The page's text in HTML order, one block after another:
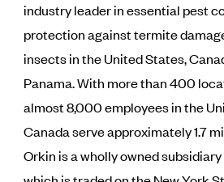
industry leader in essential pest
protection against termite
insects in the United States,
Panama. With more than 400
almost 8,000 employees in the
Canada serve approximately 1.7
Orkin is a wholly owned subsidiary